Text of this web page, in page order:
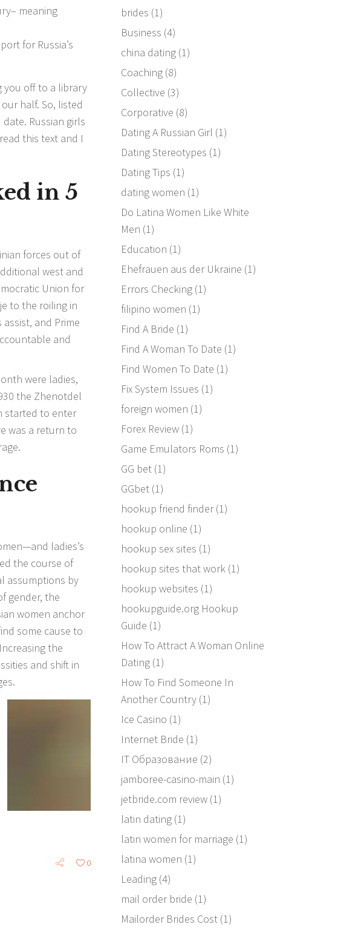
meaning
for Russia’s
you off to a library
half. So, listed
Russian girls
this text and I
in 5
forces out of
west and
Union for
to the roiling in
and Prime
and
were ladies,
the Zhenotdel
started to enter
was a return to
ladies’s
the course of
assumptions by
gender, the
women anchor
some cause to
the
and shift in
0
brides (1)
Business (4)
china dating(1)
Coaching(8)
Collective (3)
Corporative (8)
Dating A Russian Girl (1)
Dating Stereotypes (1)
Dating Tips (1)
dating women (1)
Do Latina Women Like White
Men (1)
Education (1)
Ehefrauen aus der Ukraine (1)
Errors Checking(1)
filipino women (1)
Find A Bride (1)
Find A Woman To Date (1)
Find Women To Date (1)
Fix System Issues (1)
foreign women (1)
Forex Review(1)
Game Emulators Roms (1)
GG bet(1)
GGbet(1)
hookup friend finder(1)
hookup online (1)
hookup sex sites (1)
hookup sites that work(1)
hookup websites (1)
hookupguide.org Hookup
Guide (1)
How To Attract A Woman Online
Dating(1)
How To Find Someone In
Another Country(1)
Ice Casino (1)
Internet Bride (1)
IT Образование (2)
jamboree-casino-main (1)
jetbride.com review(1)
latin dating(1)
latin women for marriage (1)
latina women (1)
Leading(4)
mail order bride (1)
Mailorder Brides Cost(1)